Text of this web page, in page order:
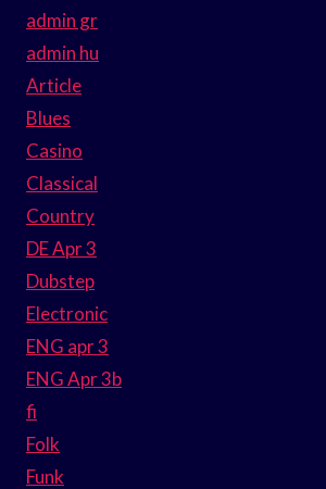
admin gr
admin hu
Article
Blues
Casino
Classical
Country
DE Apr 3
Dubstep
Electronic
ENG apr 3
ENG Apr 3b
fi
Folk
Funk